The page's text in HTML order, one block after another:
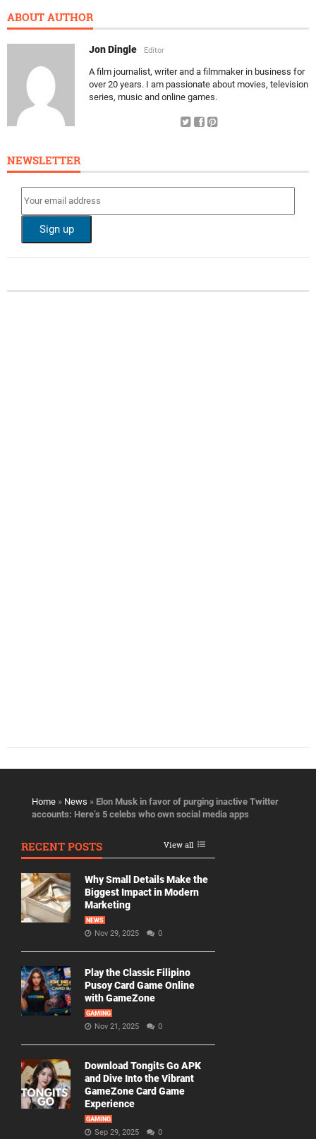
ABOUT AUTHOR
Jon Dingle Editor
A film journalist, writer and a filmmaker in business for
over 20 years. I am passionate about movies, television
series, music and online games.
NEWSLETTER
Home » News » Elon Musk in favor of purging inactive Twitter
accounts: Here’s 5 celebs who own social media apps
RECENT POSTS View all
Why Small Details Make the
Biggest Impact in Modern
Marketing
NEWS
Nov 29, 2025 0
Play the Classic Filipino
Pusoy Card Game Online
with GameZone
GAMING
Nov 21, 2025 0
Download Tongits Go APK
and Dive Into the Vibrant
GameZone Card Game
Experience
GAMING
Sep 29, 2025 0